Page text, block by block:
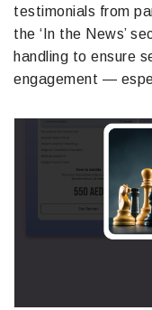
testimonials from
the ‘In the News’
handling to ensure
engagement —